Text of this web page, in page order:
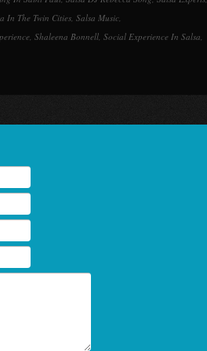
In The Twin Cities, Salsa Music,
, Shaleena Bonnell, Social Experience In Salsa,